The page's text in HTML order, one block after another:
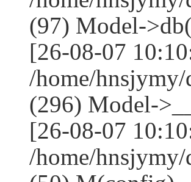
(97) Model-
[26-08-07
/home/
(296) Model-
[26-08-07
/home/